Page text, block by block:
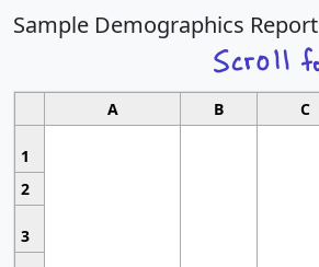
Sample Demographics Report
A B C
1
2
3